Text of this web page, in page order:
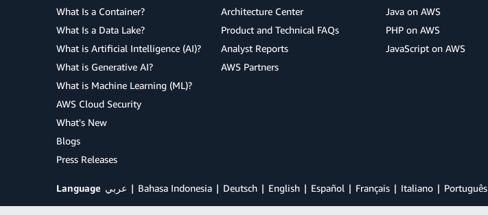
What Is a Container?
What Is a Data Lake?
What is Artificial Intelligence (AI)?
What is Generative AI?
What is Machine Learning (ML)?
AWS Cloud Security
What's New
Blogs
Press Releases
Architecture Center
Product and Technical FAQs
Analyst Reports
AWS Partners
Java on AWS
PHP on AWS
JavaScript on AWS
Language عربي Bahasa Indonesia Deutsch English Español Français Italiano Português